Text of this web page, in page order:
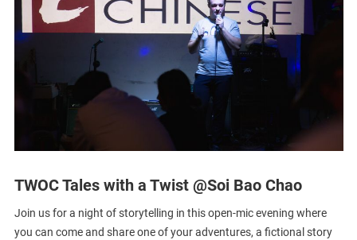
TWOC Tales with a Twist @Soi Bao Chao
Join us for a night of storytelling in this open-mic evening where
you can come and share one of your adventures, a fictional story